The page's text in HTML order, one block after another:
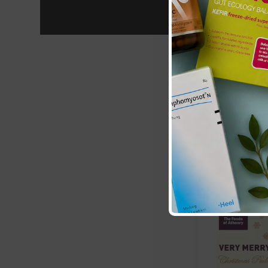
Matthew
Christmas